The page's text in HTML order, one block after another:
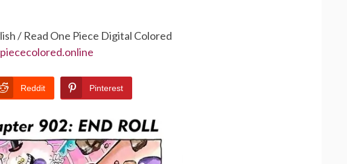
/ Read One Piece Digital Colored
Reddit Pinterest